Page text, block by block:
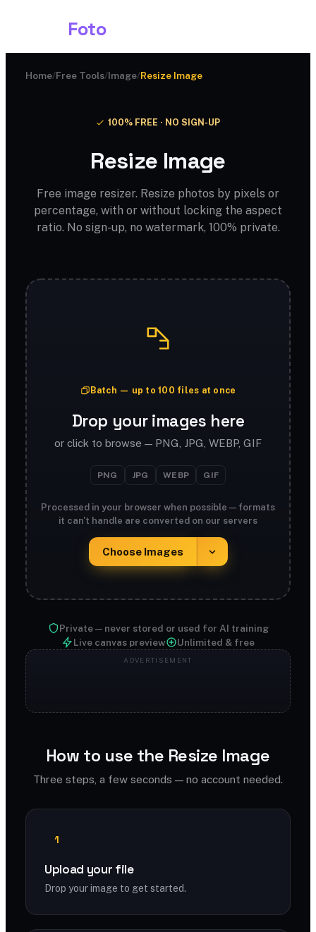
Foto
Home/Free Tools/Image/Resize Image
100% FREE · NO SIGN-UP
Resize Image
Free image resizer. Resize photos by pixels or
percentage, with or without locking the aspect
ratio. No sign-up, no watermark, 100% private.
Batch — up to 100 files at once
Drop your images here
or click to browse — PNG, JPG, WEBP, GIF
PNG JPG WEBP GIF
Processed in your browser when possible — formats
it can't handle are converted on our servers
Choose Images
Private — never stored or used for AI training
Live canvas preview
Unlimited & free
How to use the Resize Image
Three steps, a few seconds — no account needed.
1
Upload your file
Drop your image to get started.